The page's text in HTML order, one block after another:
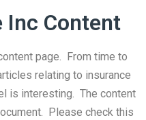
Inc Content
page. From time to
relating to insurance
is interesting. The content
Please check this